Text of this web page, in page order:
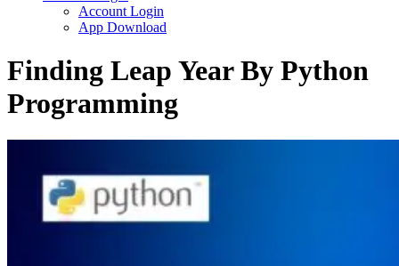
Account Login
App Download
Finding Leap Year By Python
Programming